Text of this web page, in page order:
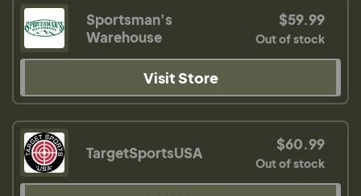
Sportsman's
Warehouse
$59.99
Out of stock
Visit Store
TargetSportsUSA $60.99
Out of stock